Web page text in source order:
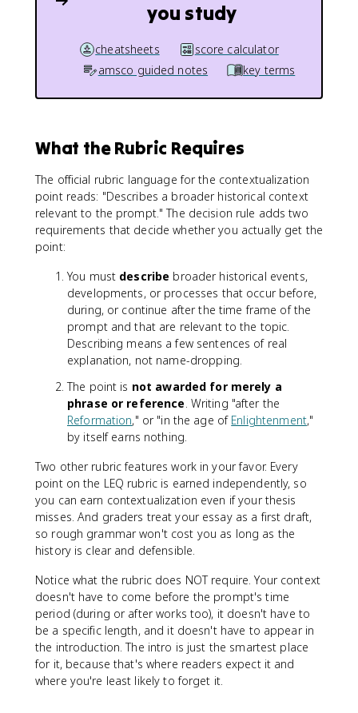
you study
cheatsheets
score calculator
amsco guided notes
key terms
What the Rubric Requires
The official rubric language for the contextualization
point reads: "Describes a broader historical context
relevant to the prompt." The decision rule adds two
requirements that decide whether you actually get the
point:
You must describe broader historical events,
developments, or processes that occur before,
during, or continue after the time frame of the
prompt and that are relevant to the topic.
Describing means a few sentences of real
explanation, not name-dropping.
The point is not awarded for merely a
phrase or reference. Writing "after the
Reformation," or "in the age of Enlightenment,"
by itself earns nothing.
Two other rubric features work in your favor. Every
point on the LEQ rubric is earned independently, so
you can earn contextualization even if your thesis
misses. And graders treat your essay as a first draft,
so rough grammar won't cost you as long as the
history is clear and defensible.
Notice what the rubric does NOT require. Your context
doesn't have to come before the prompt's time
period (during or after works too), it doesn't have to
be a specific length, and it doesn't have to appear in
the introduction. The intro is just the smartest place
for it, because that's where readers expect it and
where you're least likely to forget it.